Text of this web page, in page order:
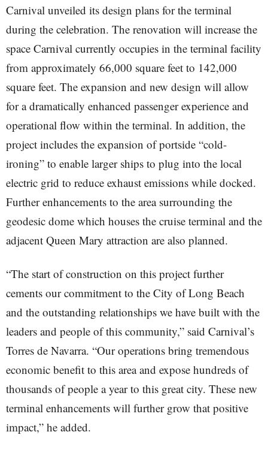
Carnival unveiled its design plans for the terminal
during the celebration. The renovation will increase the
space Carnival currently occupies in the terminal facility
from approximately 66,000 square feet to 142,000
square feet. The expansion and new design will allow
for a dramatically enhanced passenger experience and
operational flow within the terminal. In addition, the
project includes the expansion of portside “cold-
ironing” to enable larger ships to plug into the local
electric grid to reduce exhaust emissions while docked.
Further enhancements to the area surrounding the
geodesic dome which houses the cruise terminal and the
adjacent Queen Mary attraction are also planned.
“The start of construction on this project further
cements our commitment to the City of Long Beach
and the outstanding relationships we have built with the
leaders and people of this community,” said Carnival’s
Torres de Navarra. “Our operations bring tremendous
economic benefit to this area and expose hundreds of
thousands of people a year to this great city. These new
terminal enhancements will further grow that positive
impact,” he added.